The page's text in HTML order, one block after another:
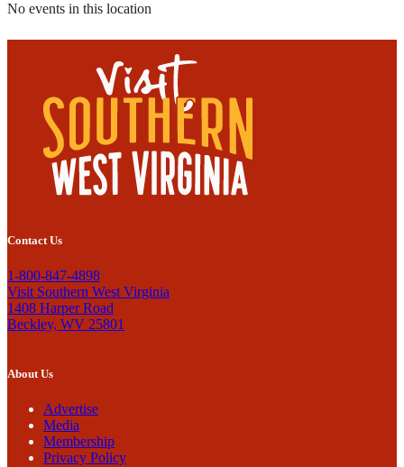
No events in this location
Contact Us
1-800-847-4898
Visit Southern West Virginia
1408 Harper Road
Beckley, WV 25801
About Us
Advertise
Media
Membership
Privacy Policy